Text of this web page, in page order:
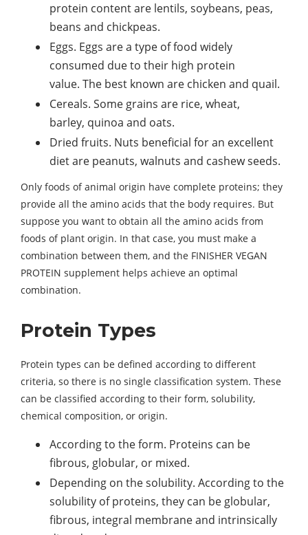
protein content are lentils, soybeans, peas,
beans and chickpeas.
Eggs. Eggs are a type of food widely
consumed due to their high protein
value. The best known are chicken and quail.
Cereals. Some grains are rice, wheat,
barley, quinoa and oats.
Dried fruits. Nuts beneficial for an excellent
diet are peanuts, walnuts and cashew seeds.
Only foods of animal origin have complete proteins; they
provide all the amino acids that the body requires. But
suppose you want to obtain all the amino acids from
foods of plant origin. In that case, you must make a
combination between them, and the FINISHER VEGAN
PROTEIN supplement helps achieve an optimal
combination.
Protein Types
Protein types can be defined according to different
criteria, so there is no single classification system. These
can be classified according to their form, solubility,
chemical composition, or origin.
According to the form. Proteins can be
fibrous, globular, or mixed.
Depending on the solubility. According to the
solubility of proteins, they can be globular,
fibrous, integral membrane and intrinsically